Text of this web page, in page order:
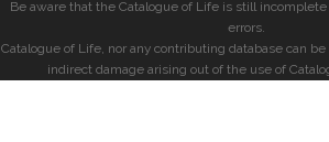
Be aware that the Catalogue of Life is still
errors.
Catalogue of Life, nor any contributing database can
indirect damage arising out of the use of